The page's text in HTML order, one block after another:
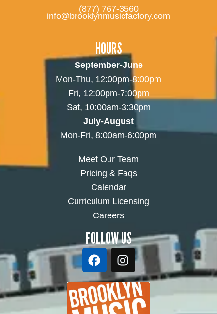
(877) 767-3560
info@brooklynmusicfactory.com
HOURS
September-June
Mon-Thu, 12:00pm-8:00pm
Fri, 12:00pm-7:00pm
Sat, 10:00am-3:30pm
July-August
Mon-Fri, 8:00am-6:00pm
Meet Our Team
Pricing & Faqs
Calendar
Curriculum Licensing
Careers
FOLLOW US
F
a
c
e
b
I
n
s
t
a